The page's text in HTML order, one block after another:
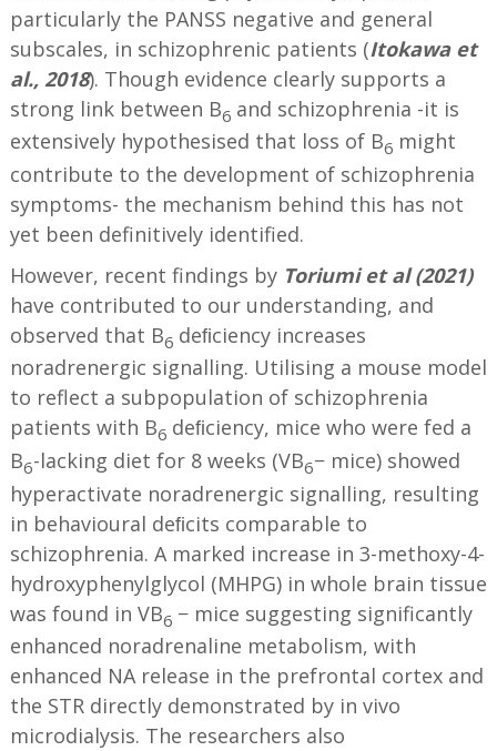
particularly the PANSS negative and general
subscales, in schizophrenic patients (Itokawa et
al., 2018). Though evidence clearly supports a
strong link between B6 and schizophrenia -it is
extensively hypothesised that loss of B6 might
contribute to the development of schizophrenia
symptoms- the mechanism behind this has not
yet been definitively identified.
However, recent findings by Toriumi et al (2021)
have contributed to our understanding, and
observed that B6 deﬁciency increases
noradrenergic signalling. Utilising a mouse model
to reflect a subpopulation of schizophrenia
patients with B6 deﬁciency, mice who were fed a
B6-lacking diet for 8 weeks (VB6− mice) showed
hyperactivate noradrenergic signalling, resulting
in behavioural deﬁcits comparable to
schizophrenia. A marked increase in 3-methoxy-4-
hydroxyphenylglycol (MHPG) in whole brain tissue
was found in VB6 − mice suggesting significantly
enhanced noradrenaline metabolism, with
enhanced NA release in the prefrontal cortex and
the STR directly demonstrated by in vivo
microdialysis. The researchers also